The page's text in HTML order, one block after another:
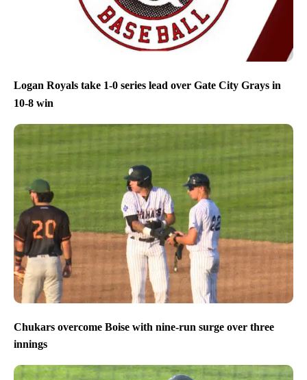
Logan Royals take 1-0 series lead over Gate City Grays in
10-8 win
Chukars overcome Boise with nine-run surge over three
innings